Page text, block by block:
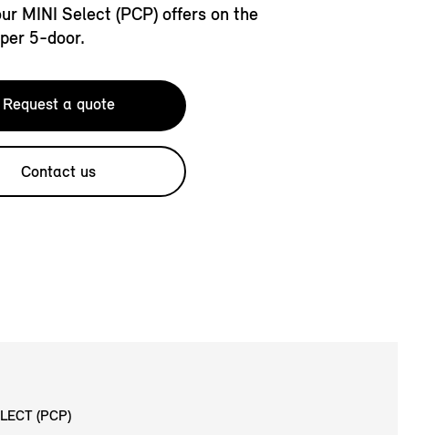
MINI Select (PCP) offers on the
5-door.
Request a quote
Contact us
(PCP)